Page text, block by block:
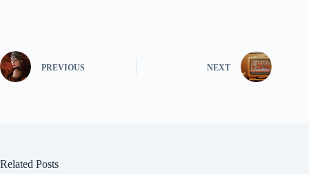
PREVIOUS NEXT
Related Posts